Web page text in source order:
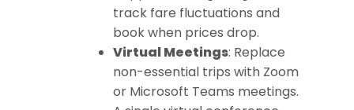
track fare fluctuations and
book when prices drop.
Virtual Meetings: Replace
non-essential trips with Zoom
or Microsoft Teams meetings.